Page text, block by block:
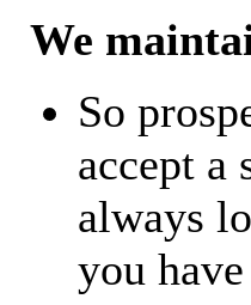
We
So
accept a
always
you